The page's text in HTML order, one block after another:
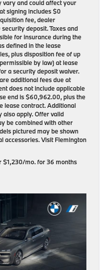
vary and could affect your
signing includes $0
fee, dealer
deposit. Taxes and
for insurance during the
defined in the lease
plus disposition fee of up
by law) at lease
a security deposit waiver.
additional fees due at
does not include applicable
end is $60,962.00, plus the
lease contract. Additional
also apply. Offer valid
be combined with other
pictured may be shown
accessories. Visit Flemington
$1,230/mo.for36 months